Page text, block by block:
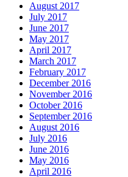
August 2017
July 2017
June 2017
May 2017
April 2017
March 2017
February 2017
December 2016
November 2016
October 2016
September 2016
August 2016
July 2016
June 2016
May 2016
April 2016